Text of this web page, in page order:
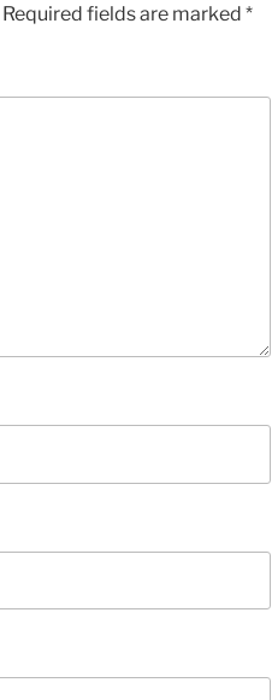
Required fields are marked *